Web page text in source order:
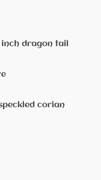
dragon tail
corian